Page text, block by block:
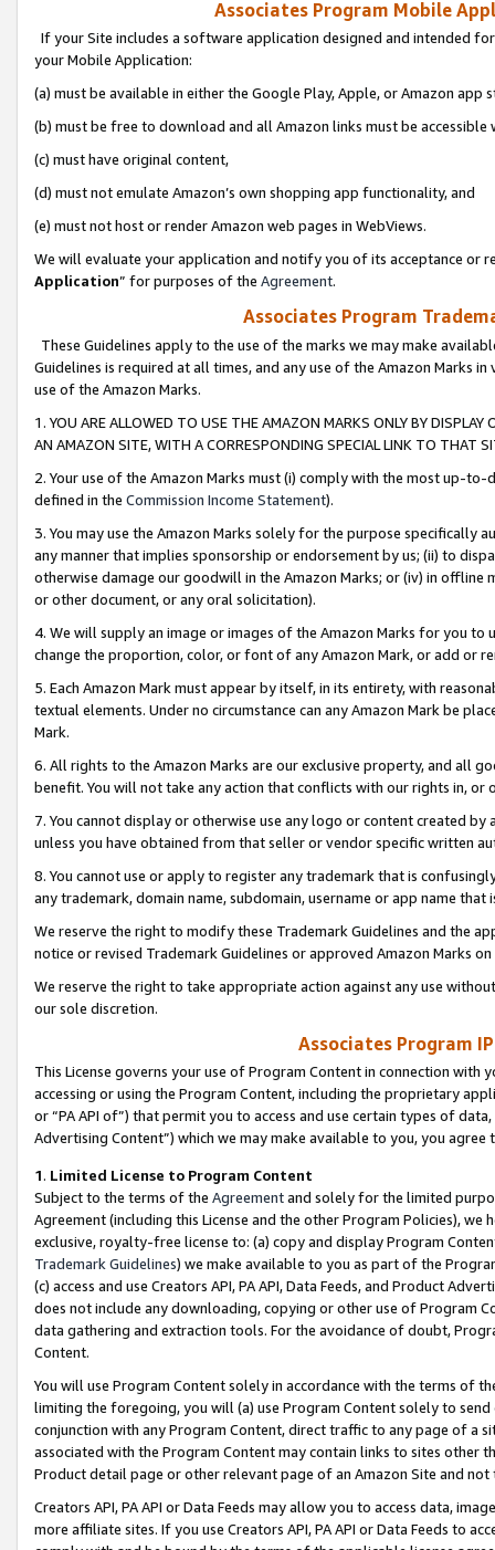
Associates Program Mobile
If your Site includes a software application designed and intended
your Mobile Application:
(a) must be available in either the Google Play, Apple, or Amazon app
(b) must be free to download and all Amazon links must be
(c) must have original content,
(d) must not emulate Amazon’s own shopping app functionality, and
(e) must not host or render Amazon web pages in WebViews.
We will evaluate your application and notify you of its acceptance or
Application” for purposes of the Agreement.
Associates Program
These Guidelines apply to the use of the marks we may make
Guidelines is required at all times, and any use of the Amazon Marks
use of the Amazon Marks.
1. YOU ARE ALLOWED TO USE THE AMAZON MARKS ONLY BY
AN AMAZON SITE, WITH A CORRESPONDING SPECIAL LINK TO THAT
2. Your use of the Amazon Marks must (i) comply with the most up-
defined in the Commission Income Statement).
3. You may use the Amazon Marks solely for the purpose specifically
any manner that implies sponsorship or endorsement by us; (ii) to
otherwise damage our goodwill in the Amazon Marks; or (iv) in offline
or other document, or any oral solicitation).
4. We will supply an image or images of the Amazon Marks for you to
change the proportion, color, or font of any Amazon Mark, or add or
5. Each Amazon Mark must appear by itself, in its entirety, with
textual elements. Under no circumstance can any Amazon Mark be
Mark.
6. All rights to the Amazon Marks are our exclusive property, and all
benefit. You will not take any action that conflicts with our rights in, or
7. You cannot display or otherwise use any logo or content created
unless you have obtained from that seller or vendor specific written
8. You cannot use or apply to register any trademark that is
any trademark, domain name, subdomain, username or app name
We reserve the right to modify these Trademark Guidelines and the
notice or revised Trademark Guidelines or approved Amazon Marks
We reserve the right to take appropriate action against any use
our sole discretion.
Associates Program
This License governs your use of Program Content in connection
accessing or using the Program Content, including the proprietary
or “PA API of”) that permit you to access and use certain types of
Advertising Content”) which we may make available to you, you agree
1. Limited License to Program Content
Subject to the terms of the Agreementand solely for the limited
Agreement (including this License and the other Program Policies),
exclusive, royalty-free license to: (a) copy and display Program
Trademark Guidelines) we make available to you as part of the
(c) access and use Creators API, PA API, Data Feeds, and Product
does not include any downloading, copying or other use of Program
data gathering and extraction tools. For the avoidance of doubt,
Content.
You will use Program Content solely in accordance with the terms of
limiting the foregoing, you will (a) use Program Content solely to
conjunction with any Program Content, direct traffic to any page of a
associated with the Program Content may contain links to sites other
Product detail page or other relevant page of an Amazon Site and not
Creators API, PA API or Data Feeds may allow you to access data,
more affiliate sites. If you use Creators API, PA API or Data Feeds to